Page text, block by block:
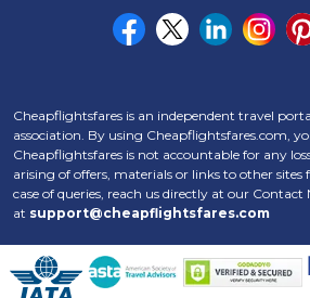
Cheapflightsfares is an independent travel
association. By using Cheapflightsfares.com,
Cheapflightsfares is not accountable for any
arising of offers, materials or links to other sites
case of queries, reach us directly at our
at support@cheapflightsfares.com